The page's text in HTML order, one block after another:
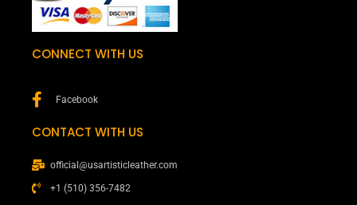
CONNECT WITH US
Facebook
CONTACT WITH US
official@usartisticleather.com
+1 (510) 356-7482